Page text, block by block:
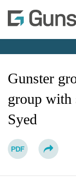
Cookie
Main
Gunster
group with
Syed